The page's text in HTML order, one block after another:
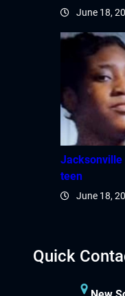
June 18,
Jacksonville
teen
June 18,
Quick